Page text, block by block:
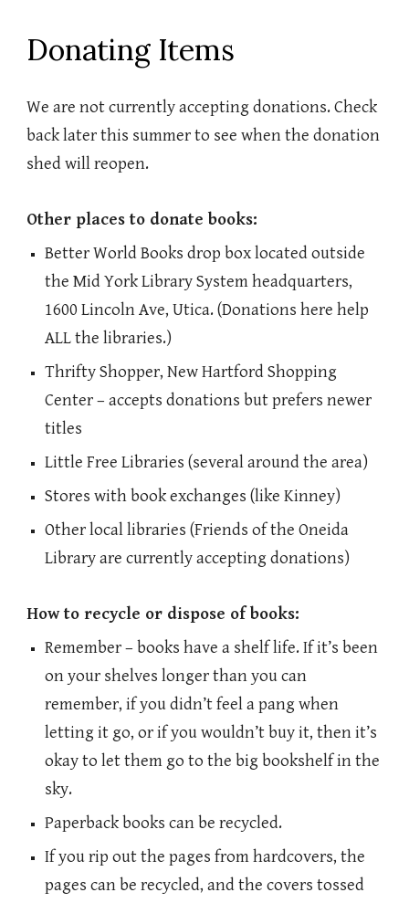
Donating Items
We are not currently accepting donations. Check
back later this summer to see when the donation
shed will reopen.
Other places to donate books:
Better World Books drop box located outside
the Mid York Library System headquarters,
1600 Lincoln Ave, Utica. (Donations here help
ALL the libraries.)
Thrifty Shopper, New Hartford Shopping
Center – accepts donations but prefers newer
titles
Little Free Libraries (several around the area)
Stores with book exchanges (like Kinney)
Other local libraries (Friends of the Oneida
Library are currently accepting donations)
How to recycle or dispose of books:
Remember – books have a shelf life. If it’s been
on your shelves longer than you can
remember, if you didn’t feel a pang when
letting it go, or if you wouldn’t buy it, then it’s
okay to let them go to the big bookshelf in the
sky.
Paperback books can be recycled.
If you rip out the pages from hardcovers, the
pages can be recycled, and the covers tossed